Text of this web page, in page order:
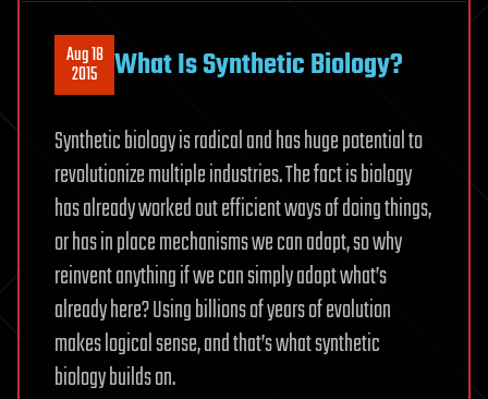
Aug 18
2015 What Is Synthetic Biology?
Synthetic biology is radical and has huge potential to
revolutionize multiple industries. The fact is biology
has already worked out efficient ways of doing things,
or has in place mechanisms we can adapt, so why
reinvent anything if we can simply adapt what’s
already here? Using billions of years of evolution
makes logical sense, and that’s what synthetic
biology builds on.